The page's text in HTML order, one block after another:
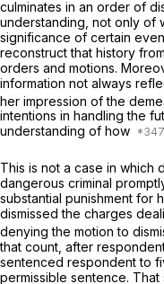
culminates in an order of
understanding, not only of
significance of certain
reconstruct that history
orders and motions.
information not always
her impression of the
intentions in handling the
understanding of how
This is not a case in which
dangerous criminal
substantial punishment for
dismissed the charges
denying the motion to
that count, after
sentenced respondent to
permissible sentence.